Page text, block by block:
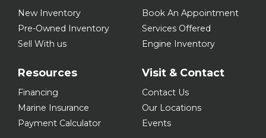
New Inventory
Pre-Owned Inventory
Sell With us
Book An Appointment
Services Offered
Engine Inventory
Resources
Financing
Marine Insurance
Payment Calculator
Visit & Contact
Contact Us
Our Locations
Events